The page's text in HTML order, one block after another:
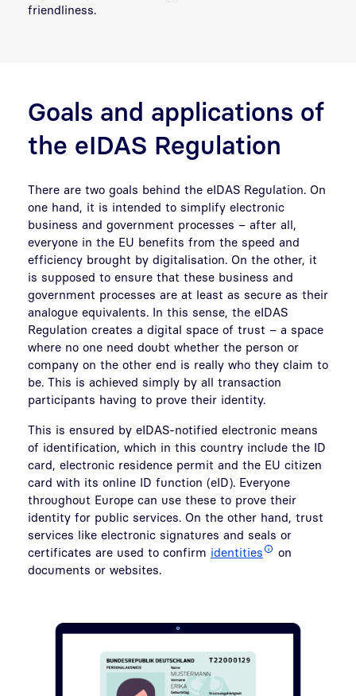
friendliness.
Goals and applications of
the eIDAS Regulation
There are two goals behind the eIDAS Regulation. On
one hand, it is intended to simplify electronic
business and government processes – after all,
everyone in the EU benefits from the speed and
efficiency brought by digitalisation. On the other, it
is supposed to ensure that these business and
government processes are at least as secure as their
analogue equivalents. In this sense, the eIDAS
Regulation creates a digital space of trust – a space
where no one need doubt whether the person or
company on the other end is really who they claim to
be. This is achieved simply by all transaction
participants having to prove their identity.
This is ensured by eIDAS-notified electronic means
of identification, which in this country include the ID
card, electronic residence permit and the EU citizen
card with its online ID function (eID). Everyone
throughout Europe can use these to prove their
identity for public services. On the other hand, trust
services like electronic signatures and seals or
certificates are used to confirm identities
on
documents or websites.